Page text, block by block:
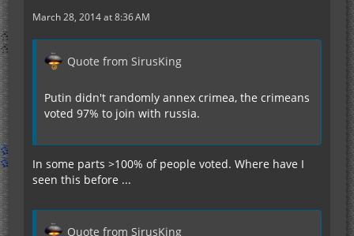
March 28, 2014 at 8:36 AM
Quote from SirusKing
Putin didn't randomly annex crimea, the crimeans
voted 97% to join with russia.
In some parts >100% of people voted. Where have I
seen this before ...
Quote from SirusKing